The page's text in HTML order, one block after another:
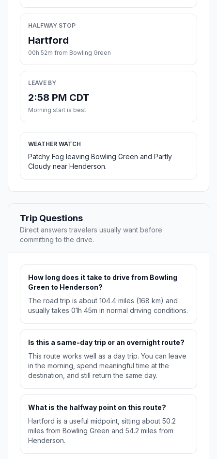
HALFWAY STOP
Hartford
00h 52m from Bowling Green
LEAVE BY
2:58 PM CDT
Morning start is best
WEATHER WATCH
Patchy Fog leaving Bowling Green and Partly
Cloudy near Henderson.
Trip Questions
Direct answers travelers usually want before
committing to the drive.
How long does it take to drive from Bowling
Green to Henderson?
The road trip is about 104.4 miles (168 km) and
usually takes 01h 45m in normal driving conditions.
Is this a same-day trip or an overnight route?
This route works well as a day trip. You can leave
in the morning, spend meaningful time at the
destination, and still return the same day.
What is the halfway point on this route?
Hartford is a useful midpoint, sitting about 50.2
miles from Bowling Green and 54.2 miles from
Henderson.